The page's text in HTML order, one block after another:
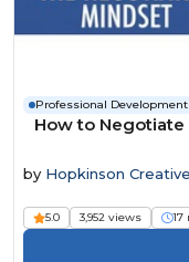
Professional Development
How to
by Hopkinson
5.0 3,952 views 17